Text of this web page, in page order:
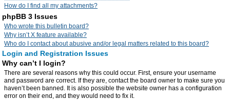
How do I find all my attachments?
phpBB 3 Issues
Who wrote this bulletin board?
Why isn’t X feature available?
Who do I contact about abusive and/or legal matters related to this board?
Login and Registration Issues
Why can’t I login?
There are several reasons why this could occur. First, ensure your username
and password are correct. If they are, contact the board owner to make sure you
haven’t been banned. It is also possible the website owner has a configuration
error on their end, and they would need to fix it.